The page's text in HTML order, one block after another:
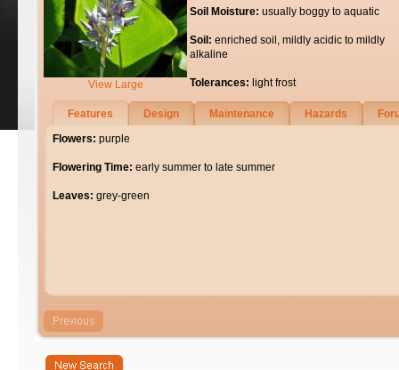
View Large
Soil Moisture: usually boggy to aquatic
Soil: enriched soil, mildly acidic to mildly
alkaline
Tolerances: light frost
Features Design Maintenance Hazards
Flowers: purple
Flowering Time: early summer to late summer
Leaves: grey-green